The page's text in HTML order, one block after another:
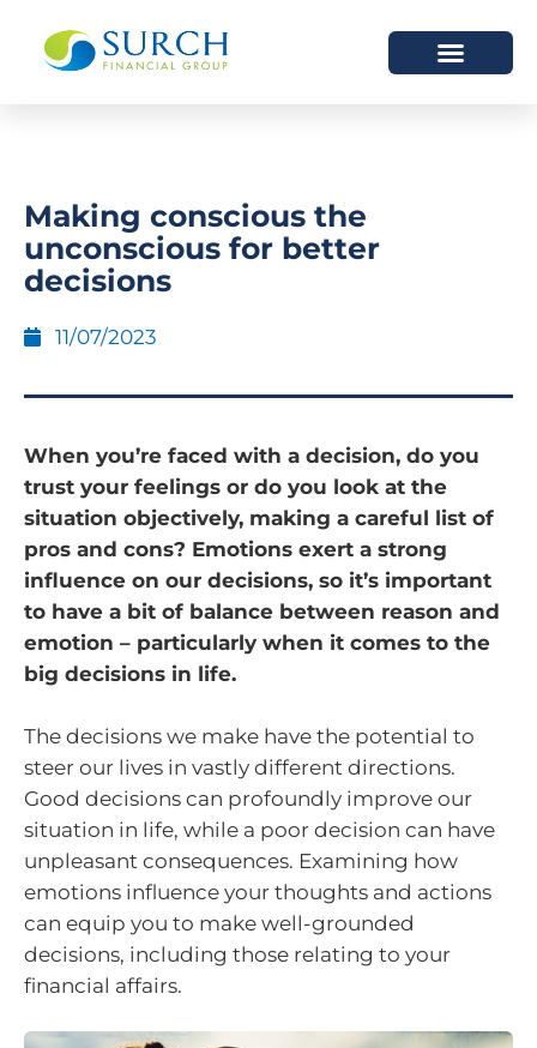
Making conscious the
unconscious for better
decisions
11/07/2023
When you’re faced with a decision, do you
trust your feelings or do you look at the
situation objectively, making a careful list of
pros and cons? Emotions exert a strong
influence on our decisions, so it’s important
to have a bit of balance between reason and
emotion – particularly when it comes to the
big decisions in life.
The decisions we make have the potential to
steer our lives in vastly different directions.
Good decisions can profoundly improve our
situation in life, while a poor decision can have
unpleasant consequences. Examining how
emotions influence your thoughts and actions
can equip you to make well-grounded
decisions, including those relating to your
financial affairs.